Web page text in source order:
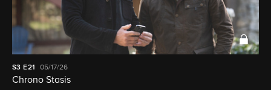
S3 E21 05/17/26
Chrono Stasis